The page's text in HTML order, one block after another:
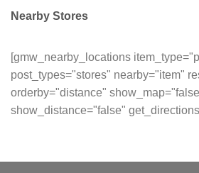
Nearby Stores
[gmw_nearby_locations
post_types="stores" nearby="item"
orderby="distance"
show_distance="false"